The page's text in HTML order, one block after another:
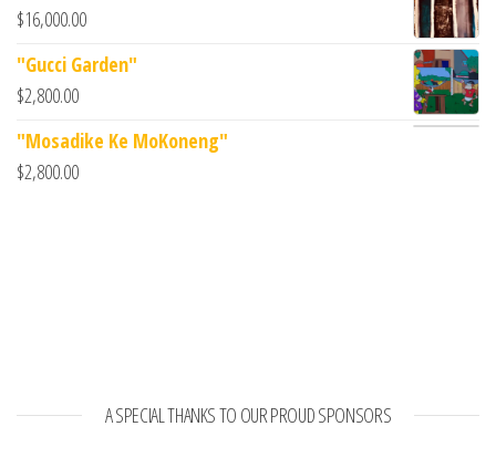
$16,000.00
"Gucci Garden"
$2,800.00
"Mosadike Ke MoKoneng"
$2,800.00
A SPECIAL THANKS TO OUR PROUD SPONSORS